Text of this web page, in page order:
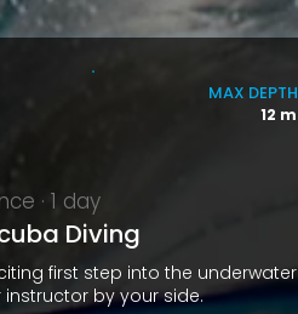
MAX DEPTH
12 m
· 1 day
Diving
first step into the underwater
instructor by your side.